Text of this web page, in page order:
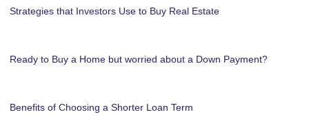
Strategies that Investors Use to Buy Real Estate
Ready to Buy a Home but worried about a Down Payment?
Benefits of Choosing a Shorter Loan Term